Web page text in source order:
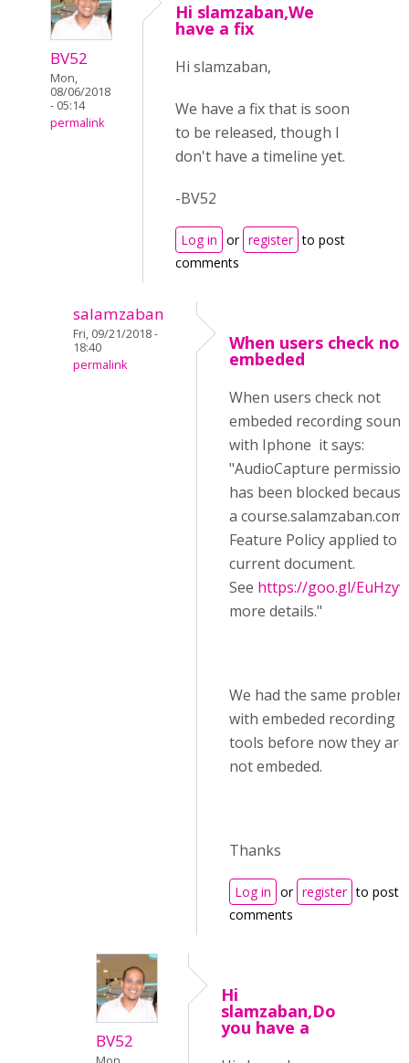
BV52
Mon,
08/06/2018
- 05:14
permalink
Hi slamzaban,We
have a fix
Hi slamzaban,
We have a fix that is soon
to be released, though I
don't have a timeline yet.
-BV52
Log in or register to post
comments
salamzaban
Fri, 09/21/2018 -
18:40
permalink
When users check not
embeded
When users check not
embeded recording sound
with Iphone it says:
"AudioCapture permission
has been blocked
a
Feature Policy applied to
current document.
See https://goo.gl/EuHzyv
more details."
We had the same problem
with embeded recording
tools before now they are
not embeded.
Thanks
Log in or register to post
comments
BV52
Hi
slamzaban,Do
you have a